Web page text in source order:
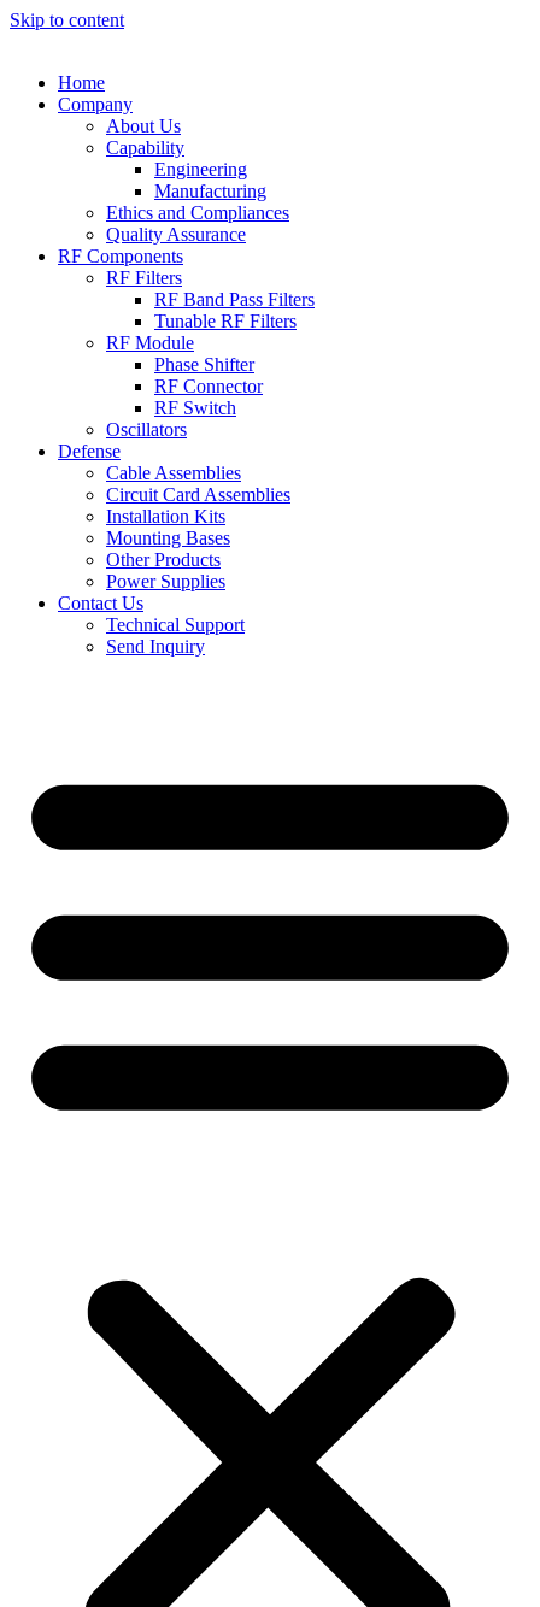
Skip to content
Home
Company
About Us
Capability
Engineering
Manufacturing
Ethics and Compliances
Quality Assurance
RF Components
RF Filters
RF Band Pass Filters
Tunable RF Filters
RF Module
Phase Shifter
RF Connector
RF Switch
Oscillators
Defense
Cable Assemblies
Circuit Card Assemblies
Installation Kits
Mounting Bases
Other Products
Power Supplies
Contact Us
Technical Support
Send Inquiry